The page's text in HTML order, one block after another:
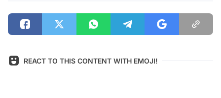
REACT TO THIS CONTENT WITH EMOJI!